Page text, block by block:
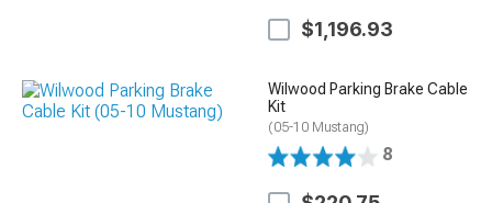
$1,196.93
Wilwood Parking Brake Cable
Kit
(05-10 Mustang)
8